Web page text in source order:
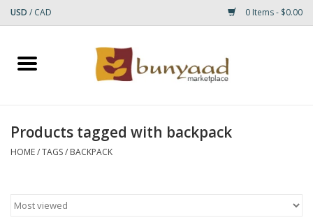
USD / CAD 0 Items - $0.00
Home
Small Rugs
Products tagged with backpack
HOME/TAGS/ BACKPACK